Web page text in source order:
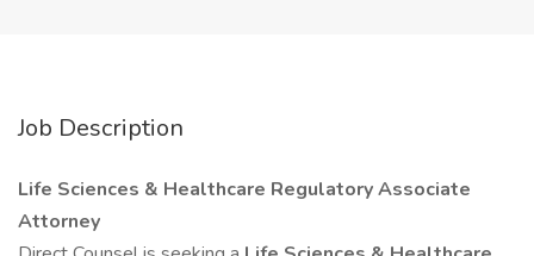
Job Description
Life Sciences & Healthcare Regulatory Associate
Attorney